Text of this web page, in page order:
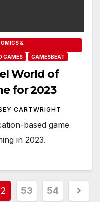
&
GAMES
GAMESBEAT
World of
for 2023
CARTWRIGHT
based game
in 2023.
53 54